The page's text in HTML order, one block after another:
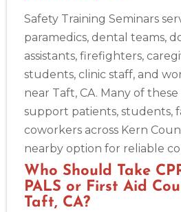
Safety Training Seminars
paramedics, dental teams,
assistants, firefighters,
students, clinic staff, and
near Taft, CA. Many of
support patients, students,
coworkers across Kern
nearby option for reliable
Who Should Take
PALS or First Aid
Taft, CA?